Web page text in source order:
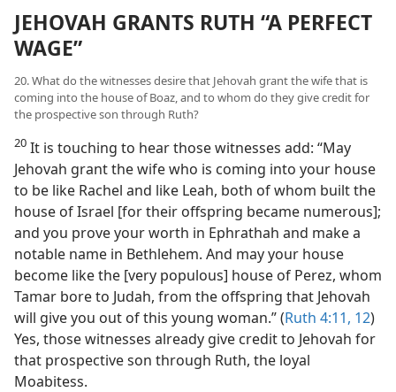
JEHOVAH GRANTS RUTH “A PERFECT
WAGE”
20. What do the witnesses desire that Jehovah grant the wife that is
coming into the house of Boaz, and to whom do they give credit for
the prospective son through Ruth?
20 It is touching to hear those witnesses add: “May
Jehovah grant the wife who is coming into your house
to be like Rachel and like Leah, both of whom built the
house of Israel [for their offspring became numerous];
and you prove your worth in Ephrathah and make a
notable name in Bethlehem. And may your house
become like the [very populous] house of Perez, whom
Tamar bore to Judah, from the offspring that Jehovah
will give you out of this young woman.” (Ruth 4:11, 12)
Yes, those witnesses already give credit to Jehovah for
that prospective son through Ruth, the loyal
Moabitess.